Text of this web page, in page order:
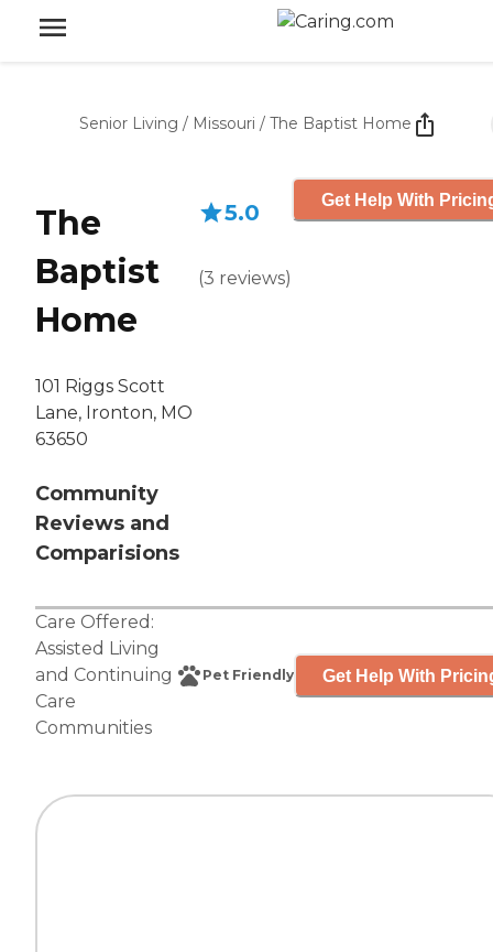
Senior Living / Missouri / The Baptist Home
The
Baptist
Home
101 Riggs Scott
Lane, Ironton, MO
63650
Community
Reviews and
Comparisions
5.0
(3 reviews)
Get Help With
Care Offered:
Assisted Living
and Continuing
Care
Communities
Pet Friendly Get Help With